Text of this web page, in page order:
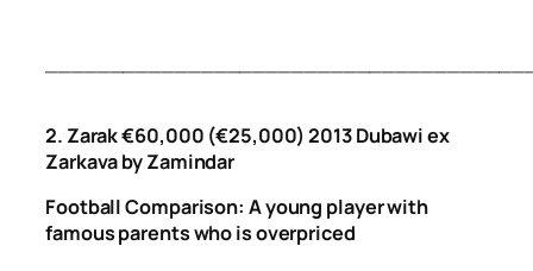
2. Zarak €60,000 (€25,000) 2013 Dubawi ex
Zarkava by Zamindar
FootballComparison: A young player with
famous parents who is overpriced